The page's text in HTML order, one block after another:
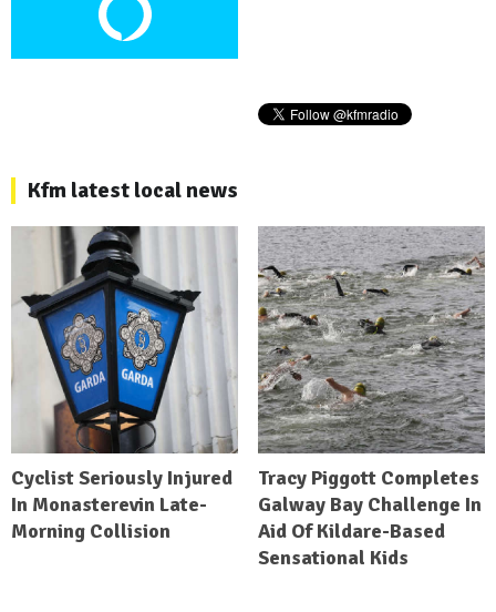
Kfm latest local news
Cyclist Seriously Injured
In Monasterevin Late-
Morning Collision
Tracy Piggott Completes
Galway Bay Challenge In
Aid Of Kildare-Based
Sensational Kids